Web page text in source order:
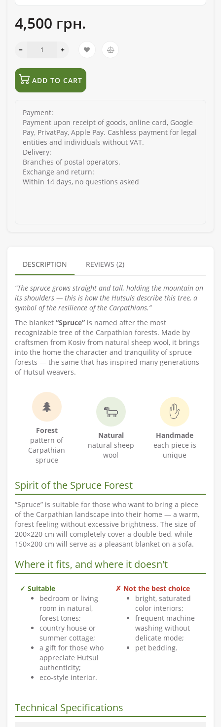
4,500 грн.
ADD TO CART
Payment:
Payment upon receipt of goods, online card, Google
Pay, PrivatPay, Apple Pay. Cashless payment for legal
entities and individuals without VAT.
Delivery:
Branches of postal operators.
Exchange and return:
Within 14 days, no questions asked
DESCRIPTION REVIEWS (2)
“The spruce grows straight and tall, holding the mountain on
its shoulders — this is how the Hutsuls describe this tree, a
symbol of the resilience of the Carpathians.”
The blanket “Spruce” is named after the most
recognizable tree of the Carpathian forests. Made by
craftsmen from Kosiv from natural sheep wool, it brings
into the home the character and tranquility of spruce
forests — the same that has inspired many generations
of Hutsul weavers.
🌲
Forest
pattern of
Carpathian
spruce
🐑
Natural
natural sheep
wool
✋
Handmade
each piece is
unique
Spirit of the Spruce Forest
“Spruce” is suitable for those who want to bring a piece
of the Carpathian landscape into their home — a warm,
forest feeling without excessive brightness. The size of
200×220 cm will completely cover a double bed, while
150×200 cm will serve as a pleasant blanket on a sofa.
Where it fits, and where it doesn't
✓ Suitable
bedroom or living
room in natural,
forest tones;
country house or
summer cottage;
a gift for those who
appreciate Hutsul
authenticity;
eco-style interior.
✗ Not the best choice
bright, saturated
color interiors;
frequent machine
washing without
delicate mode;
pet bedding.
Technical Specifications